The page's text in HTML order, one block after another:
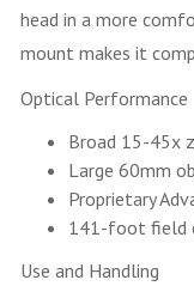
head in a more
mount makes it
Optical Performance
Broad 15-45x
Large 60mm
Proprietary
141-foot field
Use and Handling